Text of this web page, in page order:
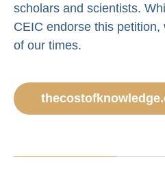
scholars and scientists.
CEIC endorse this
of our times.